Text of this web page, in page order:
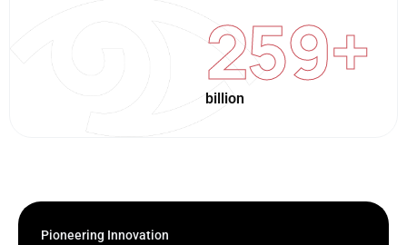
billion
259+
Pioneering Innovation